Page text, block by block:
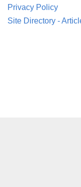
Privacy Policy
Site Directory -